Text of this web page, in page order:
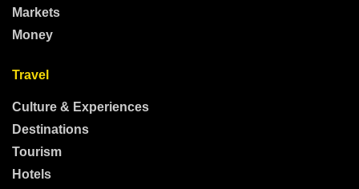
Markets
Money
Travel
Culture & Experiences
Destinations
Tourism
Hotels